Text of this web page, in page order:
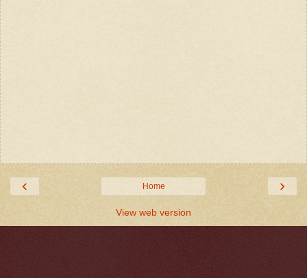
‹ ›
Home
View web version